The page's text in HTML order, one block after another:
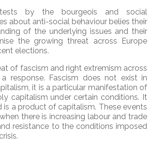
by the bourgeois and social
about anti-social behaviour belies their
of the underlying issues and their
the growing threat across Europe
elections.
of fascism and right extremism across
a response. Fascism does not exist in
it is a particular manifestation of
capitalism under certain conditions. It
is a product of capitalism. These events
there is increasing labour and trade
resistance to the conditions imposed